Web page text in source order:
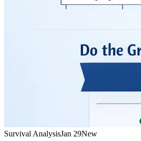
Survival AnalysisJan 29New